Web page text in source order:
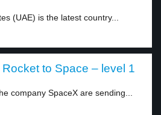
(UAE) is the latest country...
to Space – level 1
company SpaceX are sending...